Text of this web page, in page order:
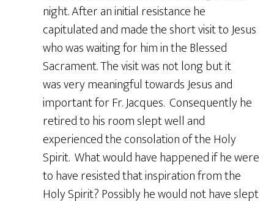
night. After an initial resistance he
capitulated and made the short visit to Jesus
who was waiting for him in the Blessed
Sacrament. The visit was not long but it
was very meaningful towards Jesus and
important for Fr. Jacques. Consequently he
retired to his room slept well and
experienced the consolation of the Holy
Spirit. What would have happened if he were
to have resisted that inspiration from the
Holy Spirit? Possibly he would not have slept